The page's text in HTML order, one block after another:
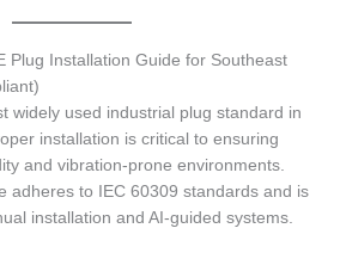
Plug Installation Guide for Southeast
widely used industrial plug standard in
installation is critical to ensuring
and vibration-prone environments.
adheres to IEC 60309 standards and is
installation and AI-guided systems.